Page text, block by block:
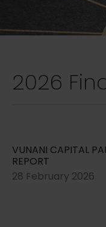
2026
VUNANI CAPITAL
REPORT
28 February 2026